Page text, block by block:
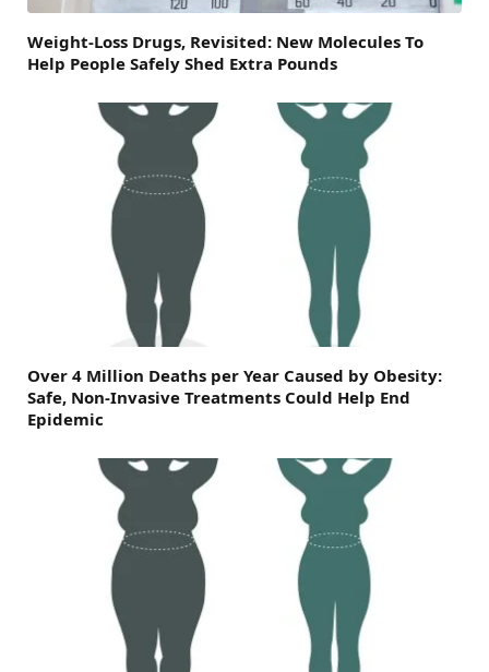
Weight-Loss Drugs, Revisited: New Molecules To
Help People Safely Shed Extra Pounds
Over 4 Million Deaths per Year Caused by Obesity:
Safe, Non-Invasive Treatments Could Help End
Epidemic